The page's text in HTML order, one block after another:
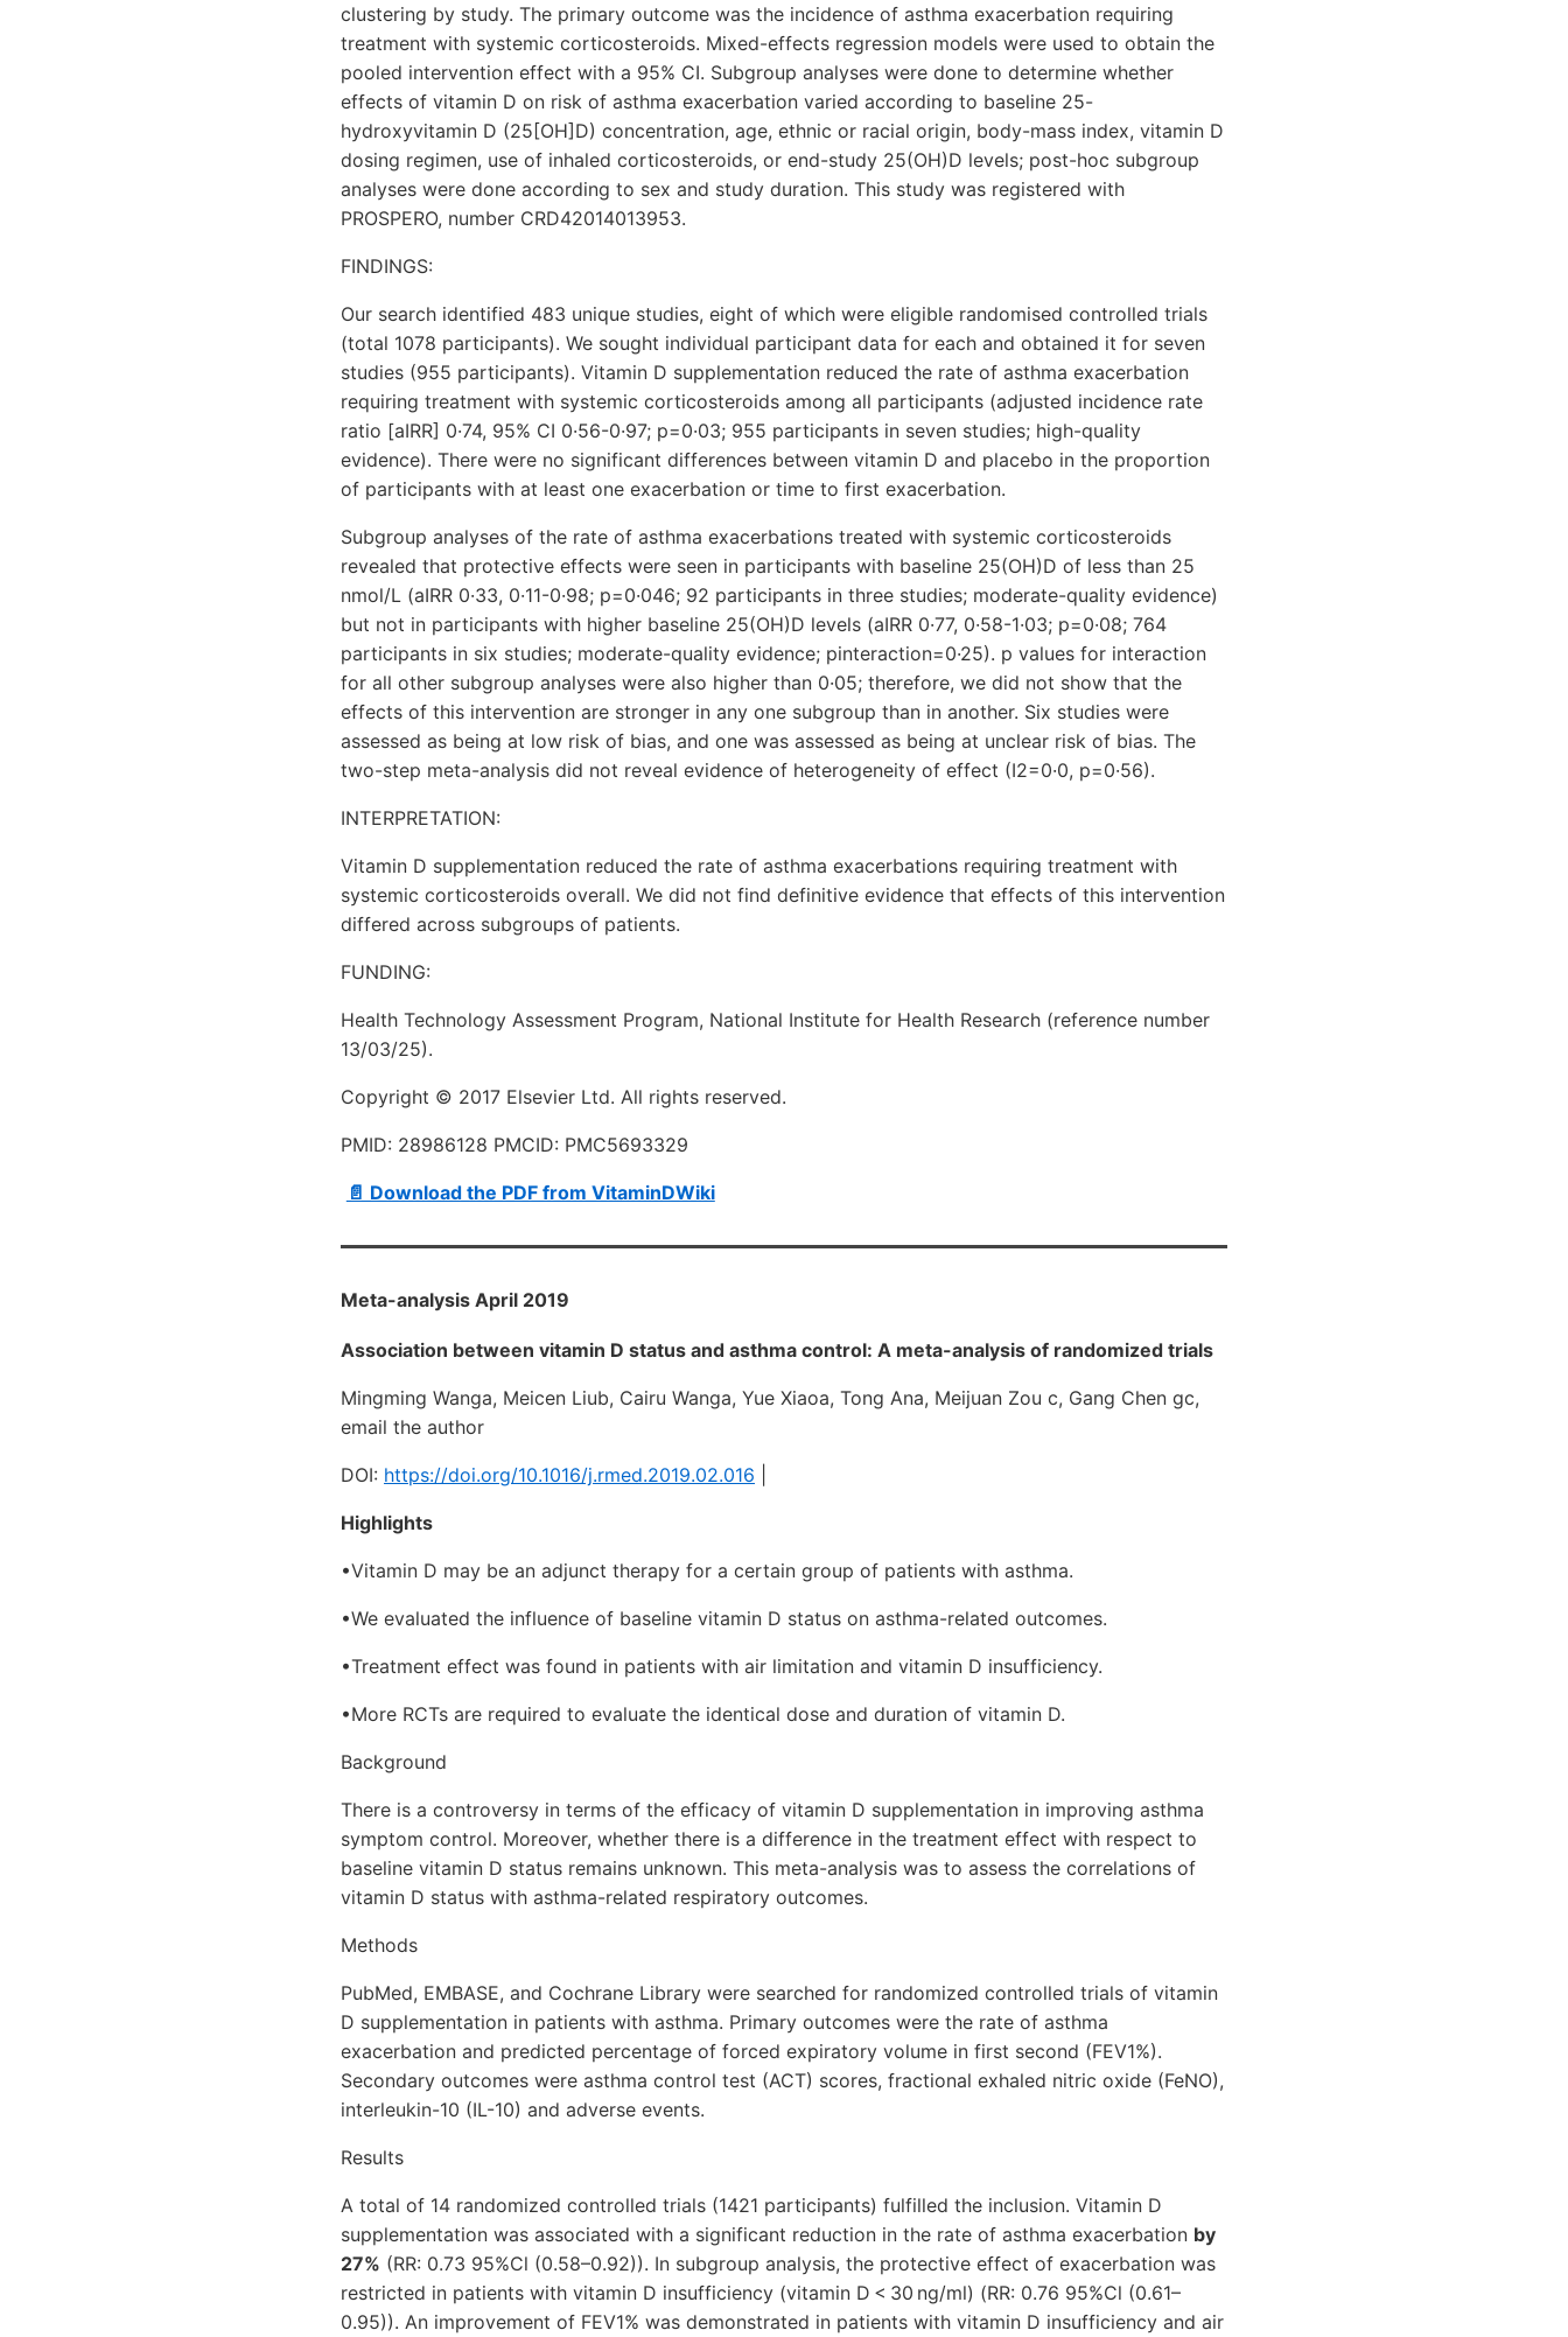
clustering by study. The primary outcome was the incidence of asthma exacerbation requiring
treatment with systemic corticosteroids. Mixed-effects regression models were used to obtain the
pooled intervention effect with a 95% CI. Subgroup analyses were done to determine whether
effects of vitamin D on risk of asthma exacerbation varied according to baseline 25-
hydroxyvitamin D (25[OH]D) concentration, age, ethnic or racial origin, body-mass index, vitamin D
dosing regimen, use of inhaled corticosteroids, or end-study 25(OH)D levels; post-hoc subgroup
analyses were done according to sex and study duration. This study was registered with
PROSPERO, number CRD42014013953.
FINDINGS:
Our search identified 483 unique studies, eight of which were eligible randomised controlled trials
(total 1078 participants). We sought individual participant data for each and obtained it for seven
studies (955 participants). Vitamin D supplementation reduced the rate of asthma exacerbation
requiring treatment with systemic corticosteroids among all participants (adjusted incidence rate
ratio [aIRR] 0·74, 95% CI 0·56-0·97; p=0·03; 955 participants in seven studies; high-quality
evidence). There were no significant differences between vitamin D and placebo in the proportion
of participants with at least one exacerbation or time to first exacerbation.
Subgroup analyses of the rate of asthma exacerbations treated with systemic corticosteroids
revealed that protective effects were seen in participants with baseline 25(OH)D of less than 25
nmol/L (aIRR 0·33, 0·11-0·98; p=0·046; 92 participants in three studies; moderate-quality evidence)
but not in participants with higher baseline 25(OH)D levels (aIRR 0·77, 0·58-1·03; p=0·08; 764
participants in six studies; moderate-quality evidence; pinteraction=0·25). p values for interaction
for all other subgroup analyses were also higher than 0·05; therefore, we did not show that the
effects of this intervention are stronger in any one subgroup than in another. Six studies were
assessed as being at low risk of bias, and one was assessed as being at unclear risk of bias. The
two-step meta-analysis did not reveal evidence of heterogeneity of effect (I2=0·0, p=0·56).
INTERPRETATION:
Vitamin D supplementation reduced the rate of asthma exacerbations requiring treatment with
systemic corticosteroids overall. We did not find definitive evidence that effects of this intervention
differed across subgroups of patients.
FUNDING:
Health Technology Assessment Program, National Institute for Health Research (reference number
13/03/25).
Copyright © 2017 Elsevier Ltd. All rights reserved.
PMID: 28986128 PMCID: PMC5693329
📄 Download the PDF from VitaminDWiki
Meta-analysis April 2019
Association between vitamin D status and asthma control: A meta-analysis of randomized trials
Mingming Wanga, Meicen Liub, Cairu Wanga, Yue Xiaoa, Tong Ana, Meijuan Zou c, Gang Chen gc,
email the author
DOI: https://doi.org/10.1016/j.rmed.2019.02.016
Highlights
•Vitamin D may be an adjunct therapy for a certain group of patients with asthma.
•We evaluated the influence of baseline vitamin D status on asthma-related outcomes.
•Treatment effect was found in patients with air limitation and vitamin D insufficiency.
•More RCTs are required to evaluate the identical dose and duration of vitamin D.
Background
There is a controversy in terms of the efficacy of vitamin D supplementation in improving asthma
symptom control. Moreover, whether there is a difference in the treatment effect with respect to
baseline vitamin D status remains unknown. This meta-analysis was to assess the correlations of
vitamin D status with asthma-related respiratory outcomes.
Methods
PubMed, EMBASE, and Cochrane Library were searched for randomized controlled trials of vitamin
D supplementation in patients with asthma. Primary outcomes were the rate of asthma
exacerbation and predicted percentage of forced expiratory volume in first second (FEV1%).
Secondary outcomes were asthma control test (ACT) scores, fractional exhaled nitric oxide (FeNO),
interleukin-10 (IL-10) and adverse events.
Results
A total of 14 randomized controlled trials (1421 participants) fulfilled the inclusion. Vitamin D
supplementation was associated with a significant reduction in the rate of asthma exacerbation by
27% (RR: 0.73 95%Cl (0.58–0.92)). In subgroup analysis, the protective effect of exacerbation was
restricted in patients with vitamin D insufficiency (vitamin D < 30 ng/ml) (RR: 0.76 95%Cl (0.61–
0.95)). An improvement of FEV1% was demonstrated in patients with vitamin D insufficiency and air